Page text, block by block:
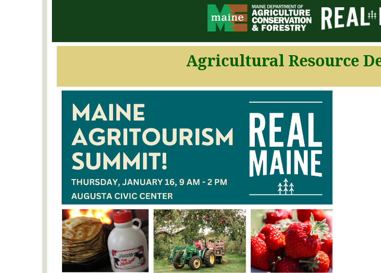
Agricultural Resource